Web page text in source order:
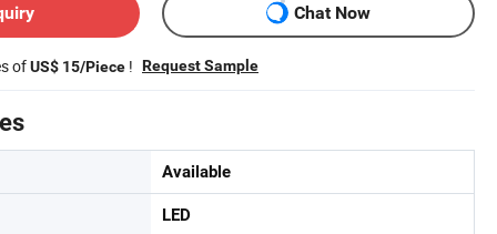
Chat Now
ofUS$ 15/Piece ! Request Sample
Available
LED